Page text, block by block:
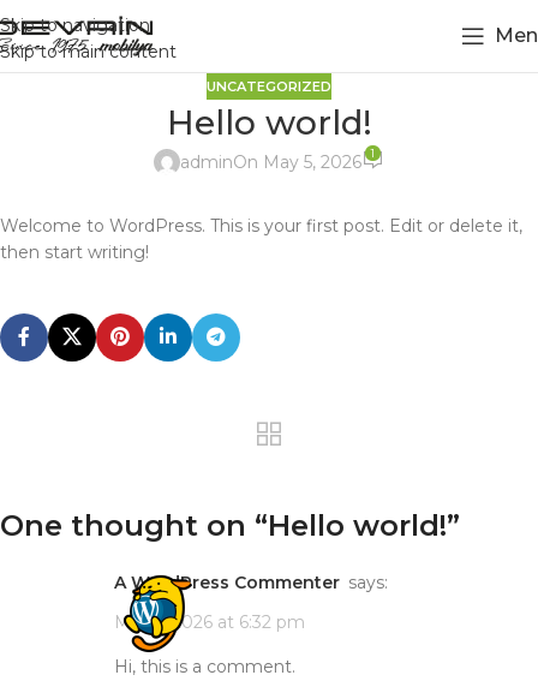
Skip to navigation
Skip to main content
UNCATEGORIZED
Hello world!
adminOn May 5, 2026 1
Welcome to WordPress. This is your first post. Edit or delete it,
then start writing!
One thought on “Hello world!”
A WordPress Commenter says:
May 5, 2026 at 6:32 pm
Hi, this is a comment.